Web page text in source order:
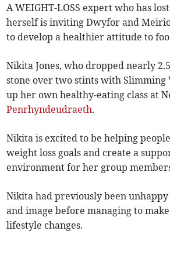
A WEIGHT-LOSS expert who has
herself is inviting Dwyfor and
to develop a healthier attitude to
Nikita Jones, who dropped nearly
stone over two stints with Slimming
up her own healthy-eating class at
Penrhyndeudraeth.
Nikita is excited to be helping
weight loss goals and create a
environment for her group
Nikita had previously been
and image before managing to
lifestyle changes.